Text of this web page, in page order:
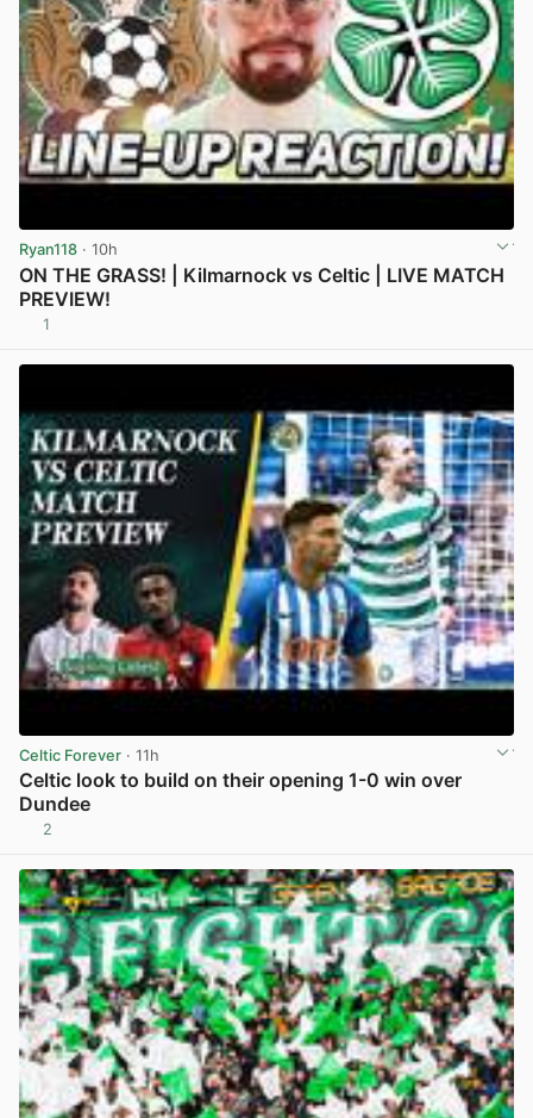
Ryan118 · 10h
ON THE GRASS! | Kilmarnock vs Celtic | LIVE MATCH
PREVIEW!
1
Celtic Forever · 11h
Celtic look to build on their opening 1-0 win over
Dundee
2